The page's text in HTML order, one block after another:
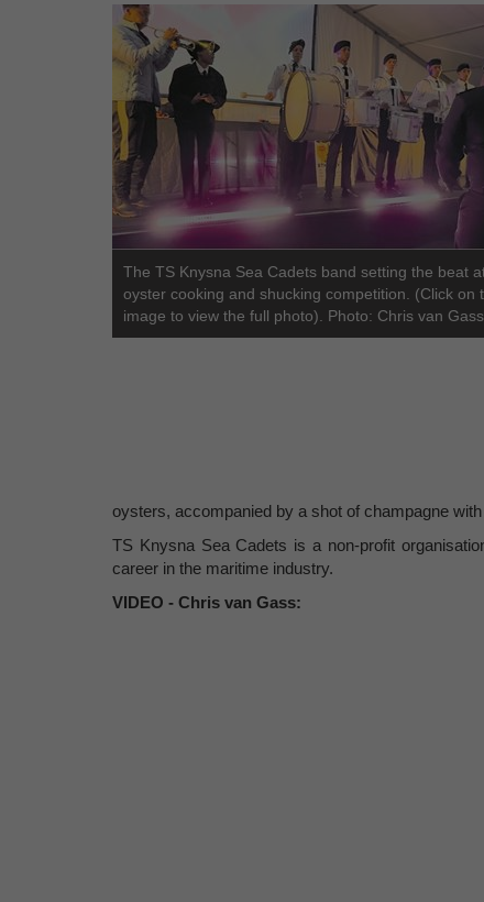
The TS Knysna Sea Cadets band setting the beat
oyster cooking and shucking competition. (Click on
image to view the full photo). Photo: Chris van Gass
oysters, accompanied by a shot of champagne
TS Knysna Sea Cadets is a non-profit
career in the maritime industry.
VIDEO - Chris van Gass: